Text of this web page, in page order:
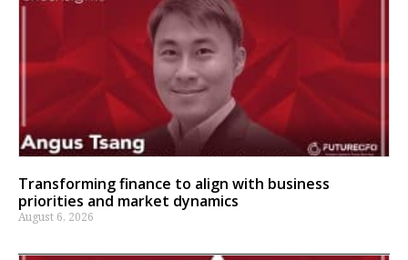
Transforming finance to align with business
priorities and market dynamics
August 6, 2026